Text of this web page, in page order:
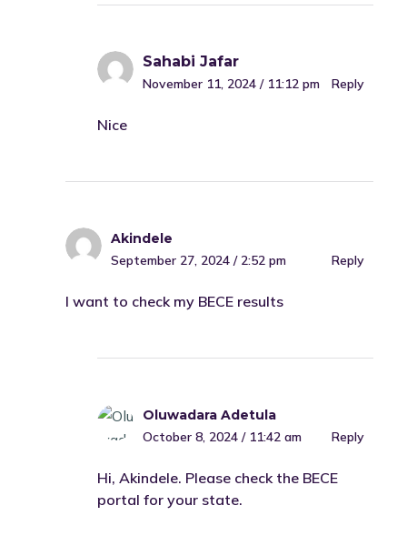
Sahabi Jafar
November 11, 2024 / 11:12 pm Reply
Nice
Akindele
September 27, 2024 / 2:52 pm
Reply
I want to check my BECE results
Oluwadara Adetula
October 8, 2024 / 11:42 am
Reply
Hi, Akindele. Please check the BECE
portal for your state.